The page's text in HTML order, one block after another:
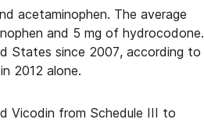
acetaminophen. The average
and 5 mg of hydrocodone.
States since 2007, according to
2012 alone.
Vicodin from Schedule III to